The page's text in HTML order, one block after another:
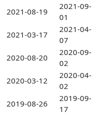
2021-08-19
2021-09-
01
2021-03-17
2021-04-
07
2020-08-20
2020-09-
02
2020-03-12
2020-04-
02
2019-08-26
2019-09-
17